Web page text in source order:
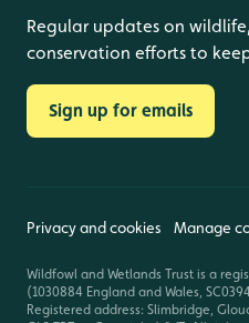
Regular updates on
conservation efforts to
Sign up for emails
Privacy and cookies Manage
Wildfowl and Wetlands Trust is a
(1030884 England and Wales,
Registered address: Slimbridge,